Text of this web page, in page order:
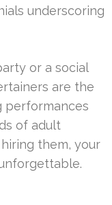
underscoring
or a social
are the
performances
of adult
them, your